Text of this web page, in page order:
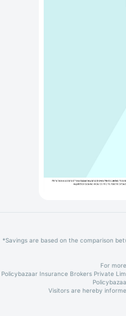
*Savings are based on the comparison
For
Policybazaar Insurance Brokers Private
Visitors are hereby